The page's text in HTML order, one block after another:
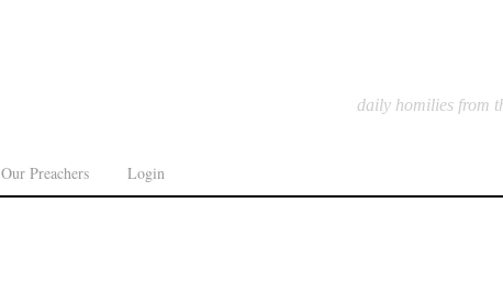
daily homilies from
Our Preachers Login